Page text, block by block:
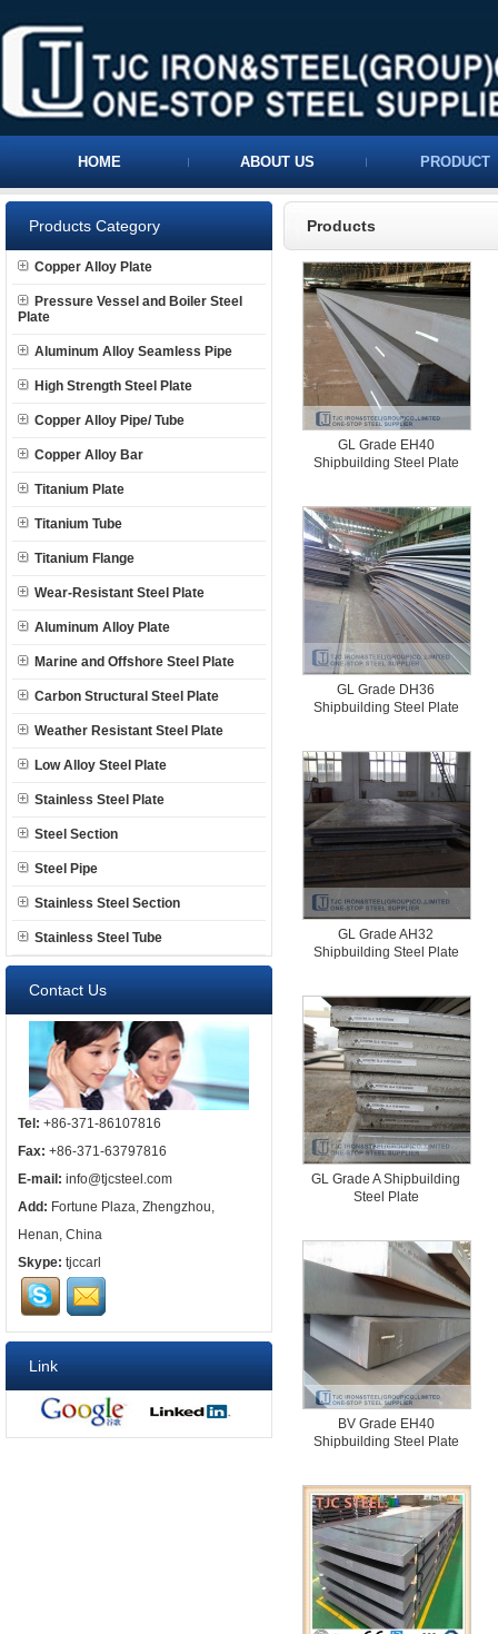
HOME ABOUT US PRODUCT
Products Category
Copper Alloy Plate
Pressure Vessel and Boiler Steel
Plate
Aluminum Alloy Seamless Pipe
High Strength Steel Plate
Copper Alloy Pipe/ Tube
Copper Alloy Bar
Titanium Plate
Titanium Tube
Titanium Flange
Wear-Resistant Steel Plate
Aluminum Alloy Plate
Marine and Offshore Steel Plate
Carbon Structural Steel Plate
Weather Resistant Steel Plate
Low Alloy Steel Plate
Stainless Steel Plate
Steel Section
Steel Pipe
Stainless Steel Section
Stainless Steel Tube
Contact Us
Tel: +86-371-86107816
Fax: +86-371-63797816
E-mail: info@tjcsteel.com
Add: Fortune Plaza, Zhengzhou,
Henan, China
Skype: tjccarl
Link
Products
GL Grade EH40
Shipbuilding Steel Plate
GL Grade DH36
Shipbuilding Steel Plate
GL Grade AH32
Shipbuilding Steel Plate
GL Grade A Shipbuilding
Steel Plate
BV Grade EH40
Shipbuilding Steel Plate